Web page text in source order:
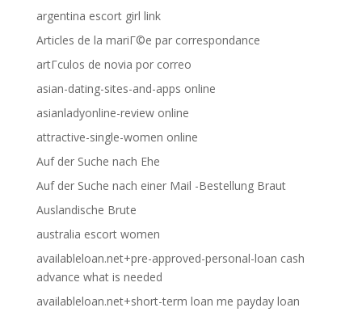
argentina escort girl link
Articles de la mariГ©e par correspondance
artГ­culos de novia por correo
asian-dating-sites-and-apps online
asianladyonline-review online
attractive-single-women online
Auf der Suche nach Ehe
Auf der Suche nach einer Mail -Bestellung Braut
Auslandische Brute
australia escort women
availableloan.net+pre-approved-personal-loan cash
advance what is needed
availableloan.net+short-term loan me payday loan